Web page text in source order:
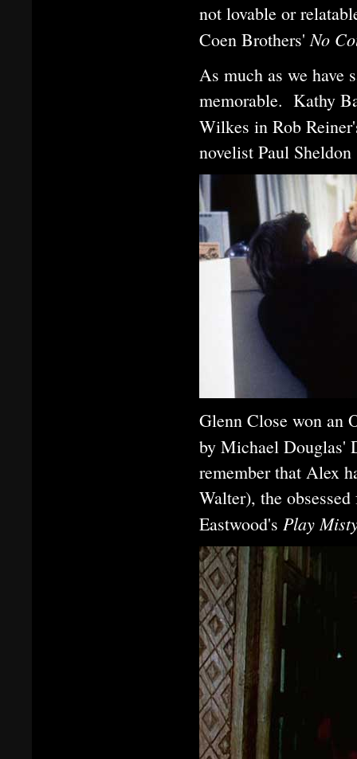
not lovable or
Coen Brothers'No
As much as we have
memorable. Kathy
Wilkes in Rob
novelist Paul
Glenn Close won an
by Michael Douglas'
remember that Alex
Walter), the
Eastwood's Play